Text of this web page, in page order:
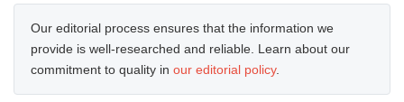
Our editorial process ensures that the information we
provide is well-researched and reliable. Learn about our
commitment to quality in our editorial policy.